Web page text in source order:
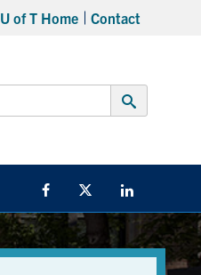
U of T Home Contact
Submit
FacebookTwitter/X